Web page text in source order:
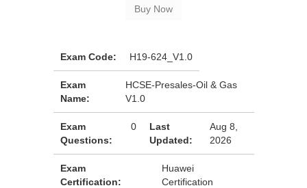
Exam Code: H19-624_V1.0
Exam
Name:
HCSE-Presales-Oil & Gas
V1.0
Exam
Questions:
0
Last
Updated:
Aug 8,
2026
Exam
Certification:
Huawei
Certification